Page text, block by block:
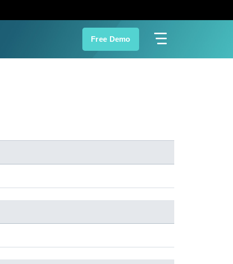
Free Demo